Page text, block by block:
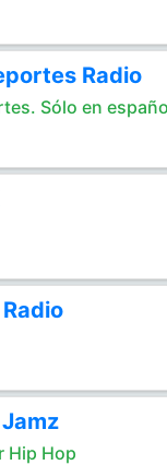
Radio
Sólo en
Hip Hop